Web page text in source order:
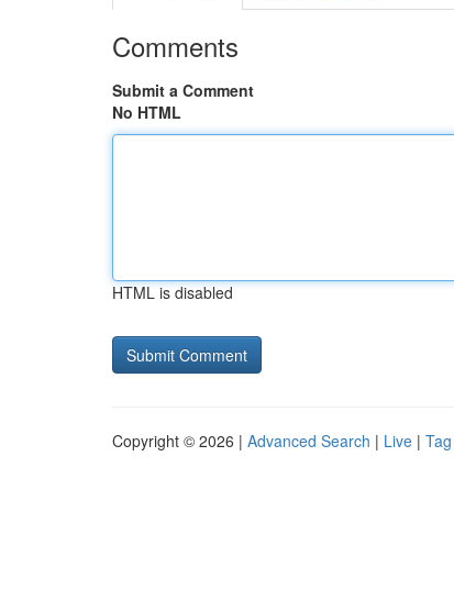
Comments
Submit a Comment
No HTML
HTML is disabled
Copyright © 2026 | Advanced Search | Live |